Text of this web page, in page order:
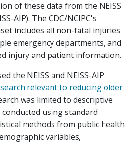
of these data from the NEISS
AIP). The CDC/NCIPC's
includes all non-fatal injuries
emergency departments, and
injury and patient information.
the NEISS and NEISS-AIP
relevant to reducing older
was limited to descriptive
using standard
methods from public health
variables,